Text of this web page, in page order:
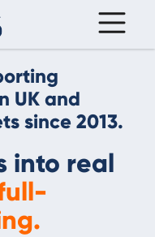
UK and
since 2013.
into real